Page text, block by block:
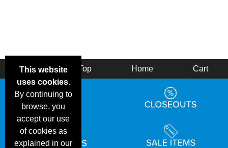
This website
uses cookies.
By continuing to
browse, you
accept our use
of cookies as
explained in our
Back Top Home Cart